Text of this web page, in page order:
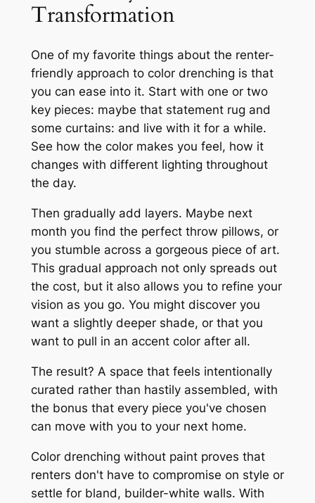
Transformation
One of my favorite things about the renter-
friendly approach to color drenching is that
you can ease into it. Start with one or two
key pieces: maybe that statement rug and
some curtains: and live with it for a while.
See how the color makes you feel, how it
changes with different lighting throughout
the day.
Then gradually add layers. Maybe next
month you find the perfect throw pillows, or
you stumble across a gorgeous piece of art.
This gradual approach not only spreads out
the cost, but it also allows you to refine your
vision as you go. You might discover you
want a slightly deeper shade, or that you
want to pull in an accent color after all.
The result? A space that feels intentionally
curated rather than hastily assembled, with
the bonus that every piece you've chosen
can move with you to your next home.
Color drenching without paint proves that
renters don't have to compromise on style or
settle for bland, builder-white walls. With